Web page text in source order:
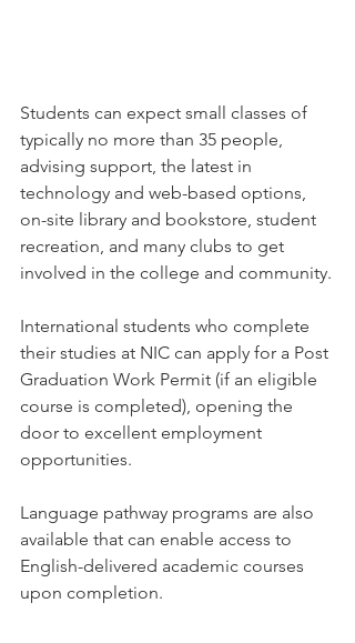
Students can expect small classes of
typically no more than 35 people,
advising support, the latest in
technology and web-based options,
on-site library and bookstore, student
recreation, and many clubs to get
involved in the college and community.
International students who complete
their studies at NIC can apply for a Post
Graduation Work Permit (if an eligible
course is completed), opening the
door to excellent employment
opportunities.
Language pathway programs are also
available that can enable access to
English-delivered academic courses
upon completion.